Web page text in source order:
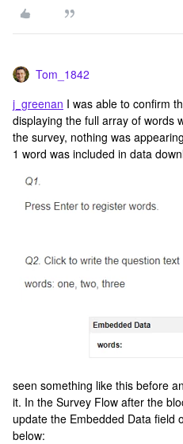
Tom_1842
j_greenan I was able to confirm
displaying the full array of words
the survey, nothing was
1 word was included in data
seen something like this before
it. In the Survey Flow after the
update the Embedded Data field
below: